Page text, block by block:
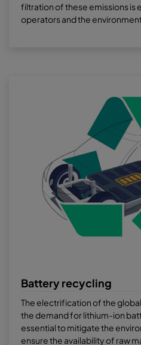
filtration of these emissions is
operators and the
Battery recycling
The electrification of the
the demand for lithium-ion
essential to mitigate the
ensure the availability of raw